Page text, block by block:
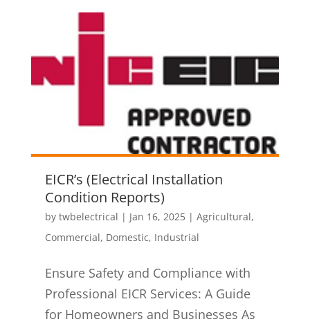
EICR’s (Electrical Installation
Condition Reports)
by twbelectrical | Jan 16, 2025| Agricultural,
Commercial, Domestic, Industrial
Ensure Safety and Compliance with
Professional EICR Services: A Guide
for Homeowners and Businesses As